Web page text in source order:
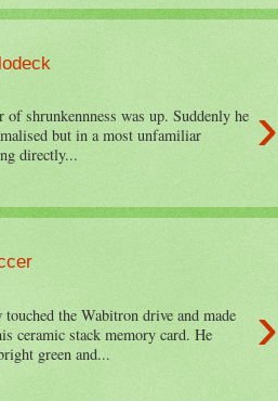
›
of shrunkennness was up. Suddenly he
but in a most unfamiliar
directly...
›
touched the Wabitron drive and made
ceramic stack memory card. He
green and...